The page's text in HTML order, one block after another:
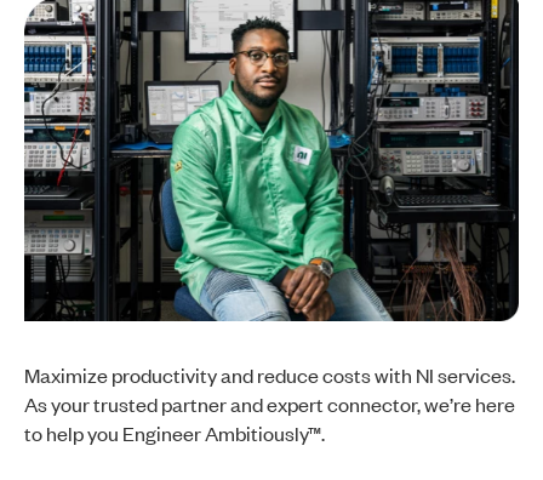
Maximize productivity and reduce costs with NI services.
As your trusted partner and expert connector, we’re here
to help you Engineer Ambitiously™.